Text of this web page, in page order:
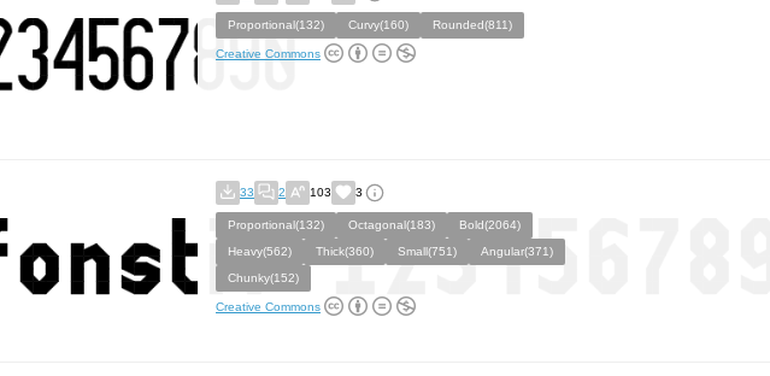
Proportional(132) Curvy(160) Rounded(811)
Creative Commons
33 2 103 3
Proportional(132) Octagonal(183)
Bold(2064)
Heavy(562)
Thick(360) Small(751)
Angular(371)
Chunky(152)
Creative Commons